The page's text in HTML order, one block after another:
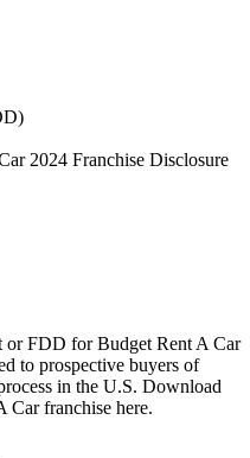
2024 Franchise Disclosure
or FDD for Budget Rent A Car
to prospective buyers of
in the U.S. Download
Car franchise here.